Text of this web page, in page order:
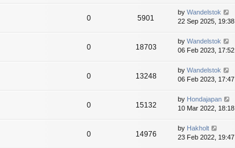
0 5901
by Wandelstok
22 Sep 2025, 19:38
0 18703
by Wandelstok
06 Feb 2023, 17:52
0 13248
by Wandelstok
06 Feb 2023, 17:47
0 15132
by Hondajapan
10 Mar 2022, 18:18
0 14976
by Hakholt
23 Feb 2022, 19:47